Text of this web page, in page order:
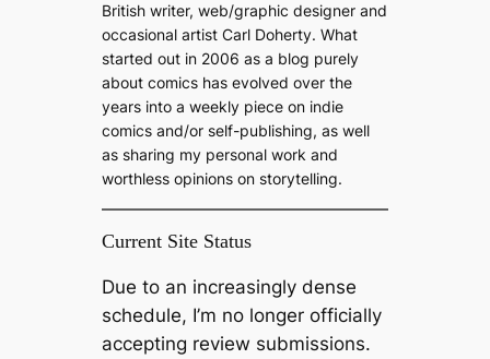
British writer, web/graphic designer and
occasional artist Carl Doherty. What
started out in 2006 as a blog purely
about comics has evolved over the
years into a weekly piece on indie
comics and/or self-publishing, as well
as sharing my personal work and
worthless opinions on storytelling.
Current Site Status
Due to an increasingly dense
schedule, I’m no longer officially
accepting review submissions.